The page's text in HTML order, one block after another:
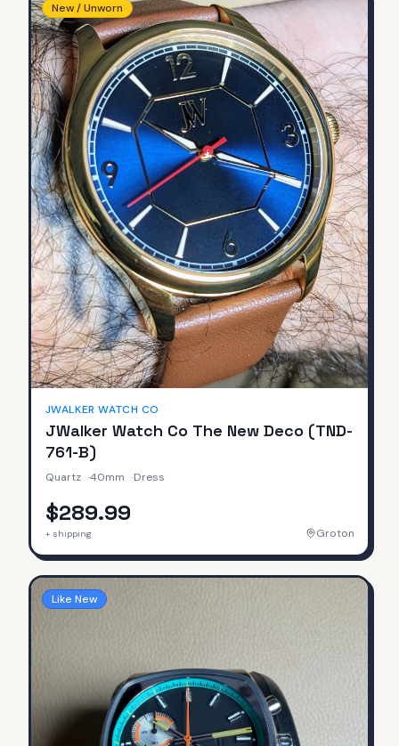
New / Unworn
JWALKER WATCH CO
JWalker Watch Co The New Deco (TND-
761-B)
Quartz ·40mm ·Dress
$289.99
+ shipping Groton
Like New